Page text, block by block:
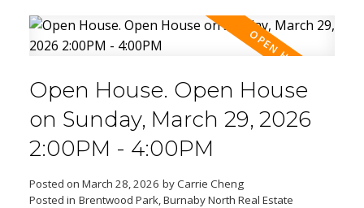
Open House. Open House
on Sunday, March 29, 2026
2:00PM - 4:00PM
Posted on March 28, 2026 byCarrie Cheng
Posted in Brentwood Park, Burnaby North Real Estate